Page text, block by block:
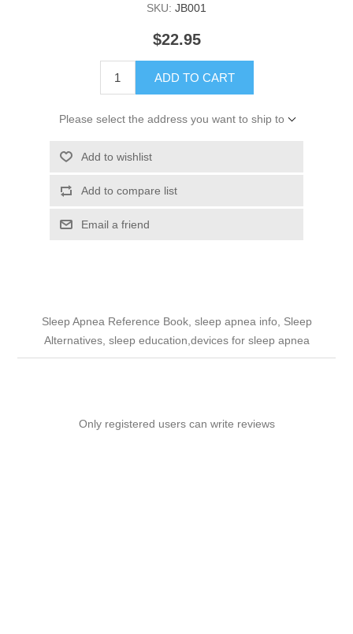
SKU: JB001
$22.95
ADD TO CART
Please select the address you want to ship to
Add to wishlist
Add to compare list
Email a friend
Sleep Apnea Reference Book, sleep apnea info, Sleep
Alternatives, sleep education,devices for sleep apnea
Only registered users can write reviews